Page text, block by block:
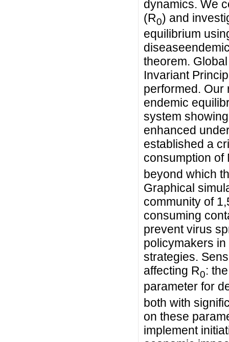
dynamics. We
(R0) and
equilibrium
theorem.
Invariant
performed. Our
endemic
system
enhanced
established a
consumption of
beyond which
Graphical
community of
consuming
prevent virus
policymakers
strategies.
affecting R0:
parameter for
both with
on these
implement